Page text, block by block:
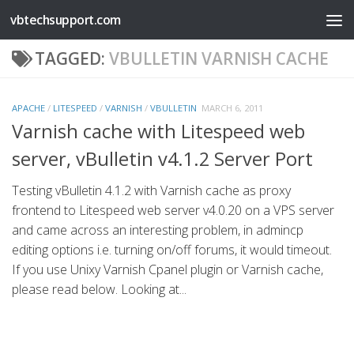
Skip to content
vbtechsupport.com
TAGGED: VBULLETIN VARNISH CACHE
APACHE / LITESPEED / VARNISH / VBULLETIN MARCH 6, 2011
Varnish cache with Litespeed web
server, vBulletin v4.1.2 Server Port
Testing vBulletin 4.1.2 with Varnish cache as proxy
frontend to Litespeed web server v4.0.20 on a VPS server
and came across an interesting problem, in admincp
editing options i.e. turning on/off forums, it would timeout.
If you use Unixy Varnish Cpanel plugin or Varnish cache,
please read below. Looking at...